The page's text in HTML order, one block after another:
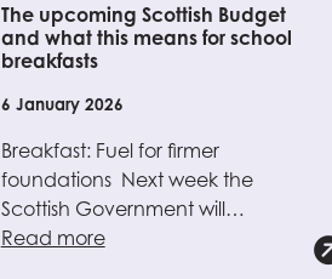
The upcoming Scottish Budget
and what this means for school
breakfasts
6 January 2026
Breakfast: Fuel for firmer
foundations Next week the
Scottish Government will…
Read more